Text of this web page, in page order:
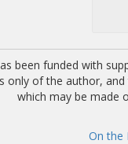
been funded with
only of the author,
which may be made
On the